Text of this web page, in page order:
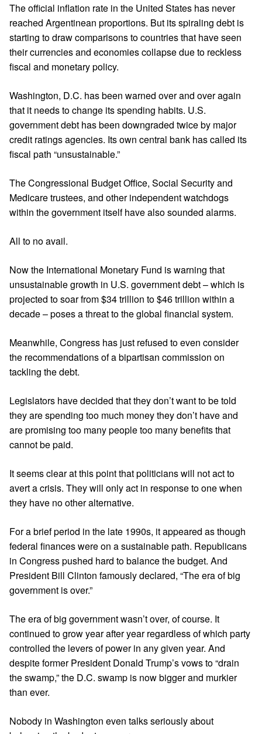
The official inflation rate in the United States has never
reached Argentinean proportions. But its spiraling debt is
starting to draw comparisons to countries that have seen
their currencies and economies collapse due to reckless
fiscal and monetary policy.
Washington, D.C. has been warned over and over again
that it needs to change its spending habits. U.S.
government debt has been downgraded twice by major
credit ratings agencies. Its own central bank has called its
fiscal path “unsustainable.”
The Congressional Budget Office, Social Security and
Medicare trustees, and other independent watchdogs
within the government itself have also sounded alarms.
All to no avail.
Now the International Monetary Fund is warning that
unsustainable growth in U.S. government debt – which is
projected to soar from $34 trillion to $46 trillion within a
decade – poses a threat to the global financial system.
Meanwhile, Congress has just refused to even consider
the recommendations of a bipartisan commission on
tackling the debt.
Legislators have decided that they don’t want to be told
they are spending too much money they don’t have and
are promising too many people too many benefits that
cannot be paid.
It seems clear at this point that politicians will not act to
avert a crisis. They will only act in response to one when
they have no other alternative.
For a brief period in the late 1990s, it appeared as though
federal finances were on a sustainable path. Republicans
in Congress pushed hard to balance the budget. And
President Bill Clinton famously declared, “The era of big
government is over.”
The era of big government wasn’t over, of course. It
continued to grow year after year regardless of which party
controlled the levers of power in any given year. And
despite formerPresident Donald Trump’s vows to “drain
the swamp,” the D.C. swamp is now bigger and murkier
than ever.
Nobody in Washington even talks seriously about